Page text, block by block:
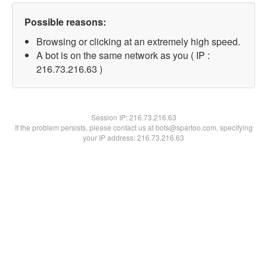
Possible reasons:
Browsing or clicking at an extremely high speed.
A bot is on the same network as you ( IP :
216.73.216.63 )
Session IP:216.73.216.63
If the problem persists, please contact us at bots@spartoo.com, specifying
your IP address: 216.73.216.63